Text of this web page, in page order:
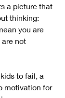
a picture that
thinking:
you are
not
to fail, a
motivation for